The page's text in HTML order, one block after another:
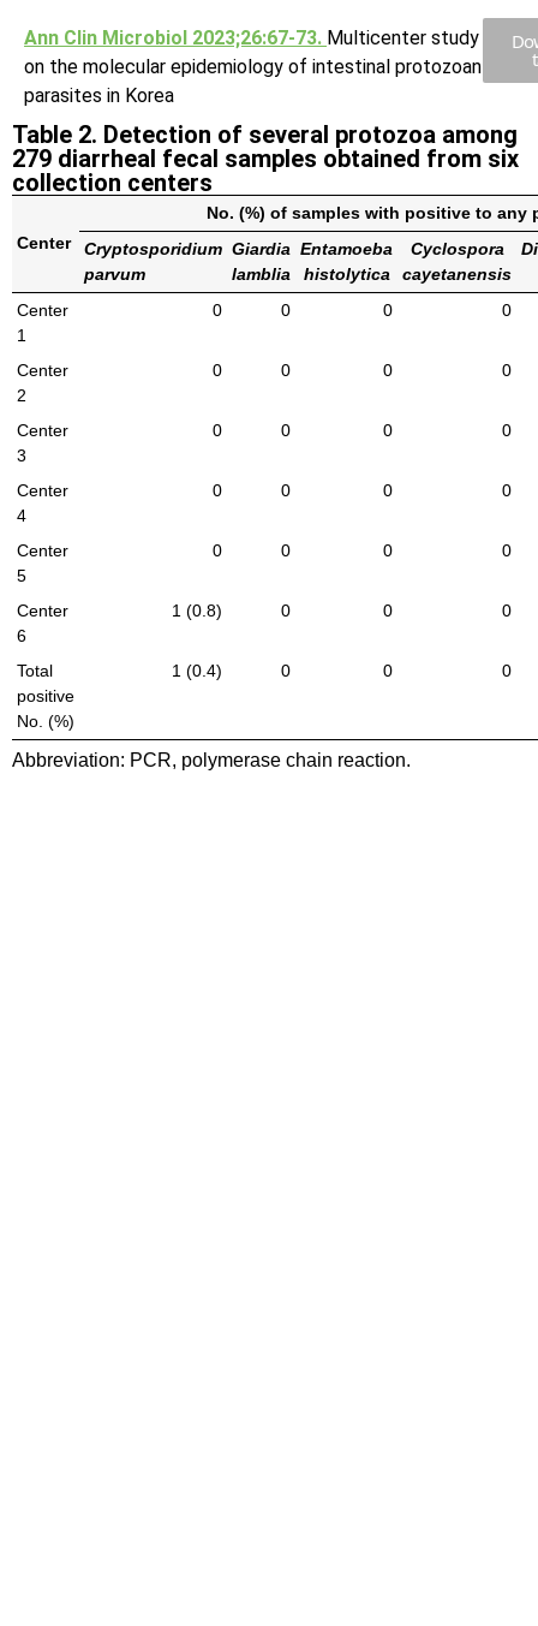
Ann Clin Microbiol 2023;26:67-73. Multicenter study
on the molecular epidemiology of intestinal protozoan
parasites in Korea
Table 2. Detection of several protozoa among
279 diarrheal fecal samples obtained from six
collection centers
Center
No. (%) of samples with positive to any
Cryptosporidium
parvum
Giardia
lamblia
Entamoeba
histolytica
Cyclospora
cayetanensis
Center
1
0 0 0 0
Center
2
0 0 0 0
Center
3
0 0 0 0
Center
4
0 0 0 0
Center
5
0 0 0 0
Center
6
1 (0.8) 0 0 0
Total
positive
No. (%)
1 (0.4) 0 0 0
Abbreviation: PCR, polymerase chain reaction.